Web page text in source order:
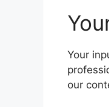
Your
our